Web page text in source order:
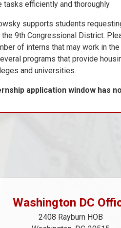
tasks efficiently and thoroughly
supports students
9th Congressional District.
of interns that may work in
programs that provide
and universities.
application window has
Washington DC
2408 Rayburn HOB